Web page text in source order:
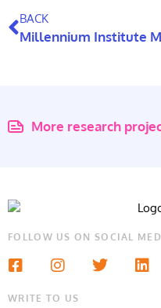
BACK
More research
FOLLOW US ON SOCIAL
WRITE TO US